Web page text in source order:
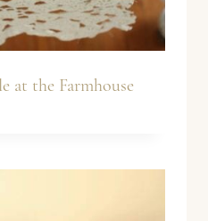
at the Farmhouse